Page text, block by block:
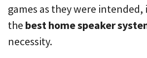
games as they were intended,
the best home speaker
necessity.